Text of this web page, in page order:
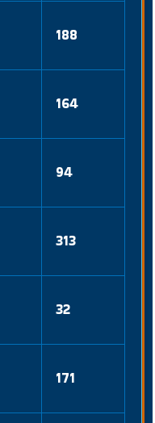
188
164
94
313
32
171